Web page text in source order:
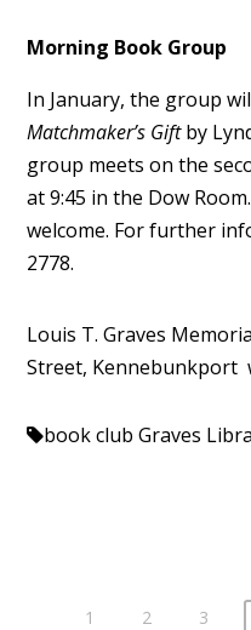
Morning Book Group
In January, the group
Matchmaker’s Giftby
group meets on the
at 9:45 in the Dow Room.
welcome. For further
2778.
Louis T. Graves
Street, Kennebunkport
book club Graves
1 2 3